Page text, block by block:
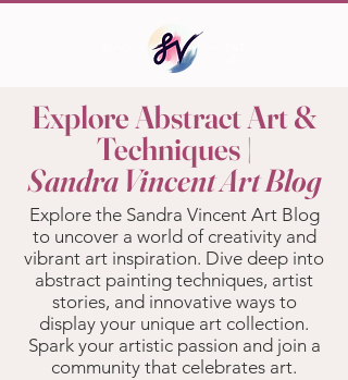
Explore Abstract Art &
Techniques |
Sandra Vincent Art Blog
Explore the Sandra Vincent Art Blog
to uncover a world of creativity and
vibrant art inspiration. Dive deep into
abstract painting techniques, artist
stories, and innovative ways to
display your unique art collection.
Spark your artistic passion and join a
community that celebrates art.